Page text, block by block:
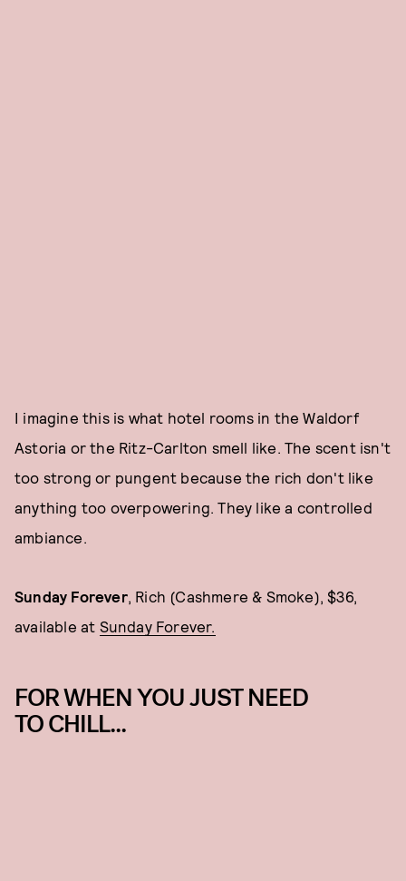
I imagine this is what hotel rooms in the Waldorf
Astoria or the Ritz-Carlton smell like. The scent isn't
too strong or pungent because the rich don't like
anything too overpowering. They like a controlled
ambiance.
Sunday Forever, Rich (Cashmere & Smoke), $36,
available at Sunday Forever.
FOR WHEN YOU JUST NEED
TO CHILL...